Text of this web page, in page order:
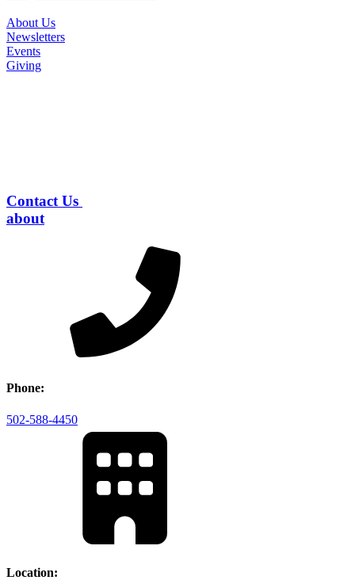
About Us
Newsletters
Events
Giving
Contact Us
about
Phone:
502-588-4450
Location: